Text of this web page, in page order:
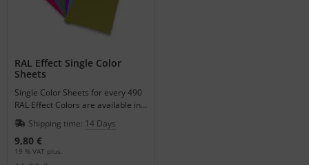
RAL Effect Single Color
Sheets
Single Color Sheets for every 490
RAL Effect Colors are available in
the format of DIN A6.
Shipping time: 14 Days
9,80 €
19 % VAT plus.